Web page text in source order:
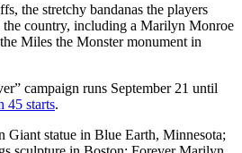
the stretchy bandanas the players
the country, including a Marilyn Monroe
Miles the Monster monument in
campaign runs September 21 until
45 starts.
Giant statue in Blue Earth, Minnesota;